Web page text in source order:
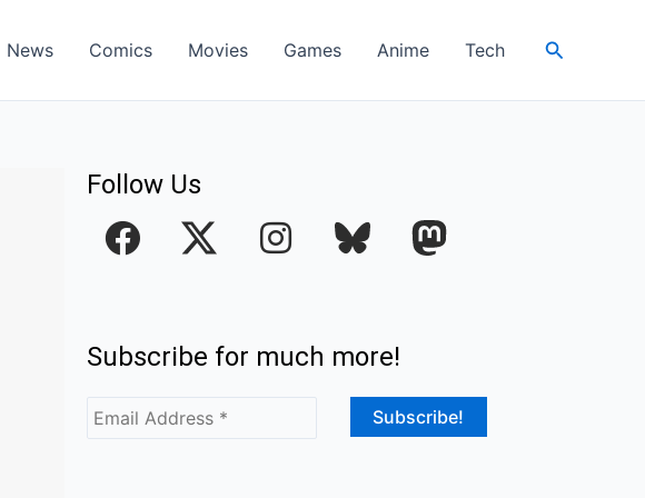
News Comics Movies Games Anime Tech Search
Follow Us
F
e
o
I
t
Subscribe for much more!